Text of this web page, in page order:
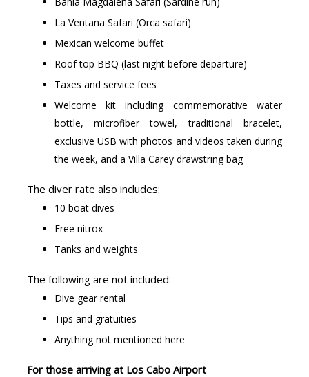
La Ventana Safari (Orca safari)
Mexican welcome buffet
Roof top BBQ (last night before departure)
Taxes and service fees
Welcome kit including commemorative water
bottle, microfiber towel, traditional bracelet,
exclusive USB with photos and videos taken during
the week, and a Villa Carey drawstring bag
The diver rate also includes:
10 boat dives
Free nitrox
Tanks and weights
The following are not included:
Dive gear rental
Tips and gratuities
Anything not mentioned here
For those arriving at Los Cabo Airport